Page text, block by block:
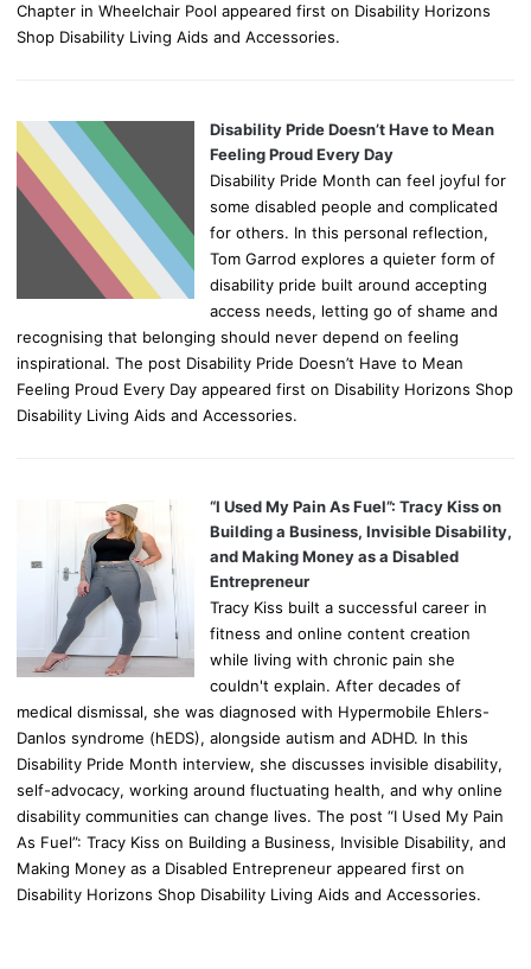
Chapter in Wheelchair Pool appeared first on Disability Horizons
Shop Disability Living Aids and Accessories.
Disability Pride Doesn’t Have to Mean
Feeling Proud Every Day
Disability Pride Month can feel joyful for
some disabled people and complicated
for others. In this personal reflection,
Tom Garrod explores a quieter form of
disability pride built around accepting
access needs, letting go of shame and
recognising that belonging should never depend on feeling
inspirational. The post Disability Pride Doesn’t Have to Mean
Feeling Proud Every Day appeared first on Disability Horizons Shop
Disability Living Aids and Accessories.
“I Used My Pain As Fuel”: Tracy Kiss on
Building a Business, Invisible Disability,
and Making Money as a Disabled
Entrepreneur
Tracy Kiss built a successful career in
fitness and online content creation
while living with chronic pain she
couldn't explain. After decades of
medical dismissal, she was diagnosed with Hypermobile Ehlers-
Danlos syndrome (hEDS), alongside autism and ADHD. In this
Disability Pride Month interview, she discusses invisible disability,
self-advocacy, working around fluctuating health, and why online
disability communities can change lives. The post “I Used My Pain
As Fuel”: Tracy Kiss on Building a Business, Invisible Disability, and
Making Money as a Disabled Entrepreneur appeared first on
Disability Horizons Shop Disability Living Aids and Accessories.